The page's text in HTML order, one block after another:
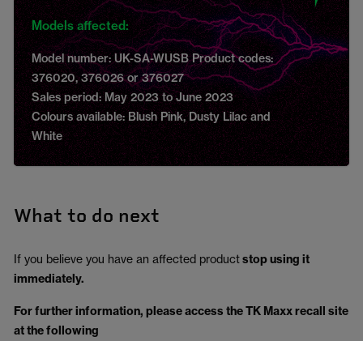
Models affected:
Model number: UK-SA-WUSB Product codes:
376020, 376026 or 376027
Sales period: May 2023 to June 2023
Colours available: Blush Pink, Dusty Lilac and
White
What to do next
If you believe you have an affected productstop using it
immediately.
For further information, please access the TK Maxx recall site
at the following